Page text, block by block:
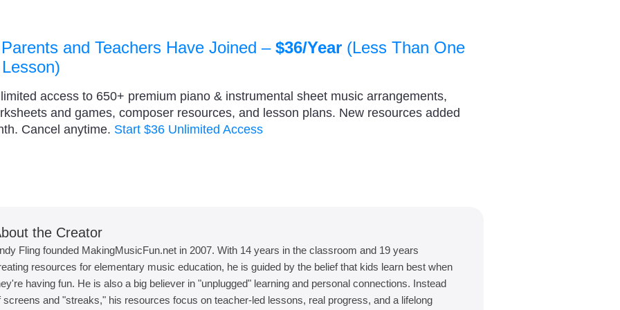
and Teachers Have Joined –$36/Year (Less Than One
access to 650+ premium piano & instrumental sheet music arrangements,
and games, composer resources, and lesson plans. New resources added
Cancel anytime. Start $36 Unlimited Access
the Creator
Fling founded MakingMusicFun.net in 2007. With 14 years in the classroom and 19 years
resources for elementary music education, he is guided by the belief that kids learn best when
having fun. He is also a big believer in "unplugged" learning and personal connections. Instead
screens and "streaks," his resources focus on teacher-led lessons, real progress, and a lifelong